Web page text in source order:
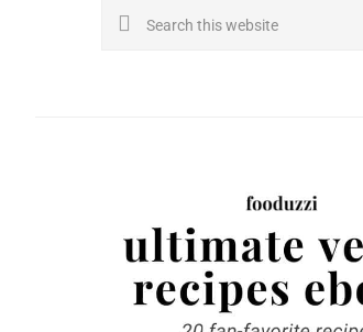
Search